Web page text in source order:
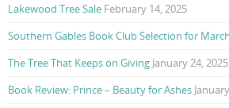
Lakewood Tree Sale February 14, 2025
Southern Gables Book Club Selection for March
The Tree That Keeps on Giving January 24, 2025
Book Review: Prince – Beauty for Ashes